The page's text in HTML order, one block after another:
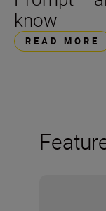
know
READ MORE